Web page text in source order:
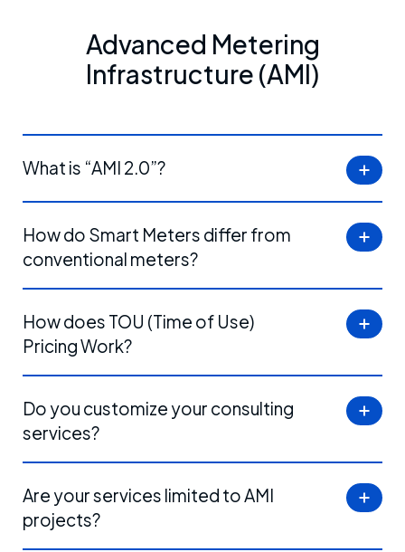
Advanced Metering
Infrastructure (AMI)
What is “AMI 2.0”?
How do Smart Meters differ from
conventional meters?
How does TOU (Time of Use)
Pricing Work?
Do you customize your consulting
services?
Are your services limited to AMI
projects?